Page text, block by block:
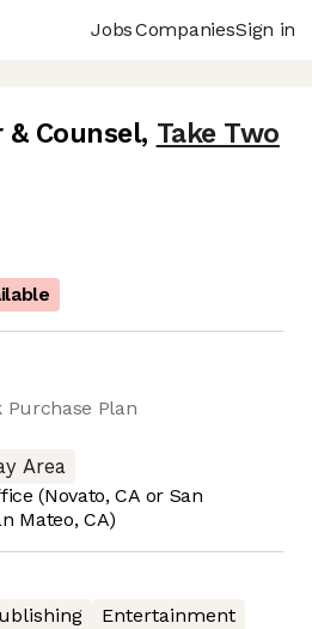
JobsCompaniesSign in
Counsel, Take Two
Purchase Plan
Area
(Novato, CA or San
Mateo, CA)
Entertainment